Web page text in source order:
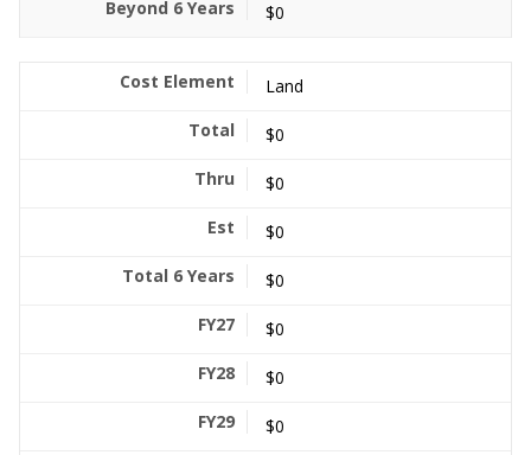
$0
Land
$0
$0
$0
$0
$0
$0
$0